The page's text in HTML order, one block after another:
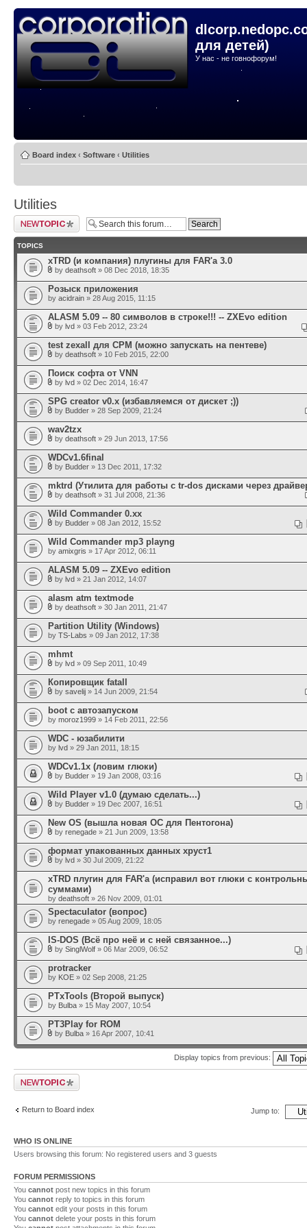
для детей)
У нас - не говнофорум!
Board index ‹ Software ‹ Utilities
Utilities
Post a new topic
TOPICS
xTRD (и компания) плугины для FAR'а 3.0
by deathsoft » 08 Dec 2018, 18:35
Розыск приложения
by acidrain » 28 Aug 2015, 11:15
ALASM 5.09 -- 80 символов в строке!!! -- ZXEvo edition
by lvd » 03 Feb 2012, 23:24
test zexall для CPM (можно запускать на пентеве)
by deathsoft » 10 Feb 2015, 22:00
Поиск софта от VNN
by lvd » 02 Dec 2014, 16:47
SPG creator v0.x (избавляемся от дискет ;))
by Budder » 28 Sep 2009, 21:24
wav2tzx
by deathsoft » 29 Jun 2013, 17:56
WDCv1.6final
by Budder » 13 Dec 2011, 17:32
mktrd (Утилита для работы с tr-dos дисками через
by deathsoft » 31 Jul 2008, 21:36
Wild Commander 0.xx
by Budder » 08 Jan 2012, 15:52
Wild Commander mp3 playng
by amixgris » 17 Apr 2012, 06:11
ALASM 5.09 -- ZXEvo edition
by lvd » 21 Jan 2012, 14:07
alasm atm textmode
by deathsoft » 30 Jan 2011, 21:47
Partition Utility (Windows)
by TS-Labs » 09 Jan 2012, 17:38
mhmt
by lvd » 09 Sep 2011, 10:49
Копировщик fatall
by savelij » 14 Jun 2009, 21:54
boot с автозапуском
by moroz1999 » 14 Feb 2011, 22:56
WDC - юзабилити
by lvd » 29 Jan 2011, 18:15
WDCv1.1x (ловим глюки)
by Budder » 19 Jan 2008, 03:16
Wild Player v1.0 (думаю сделать...)
by Budder » 19 Dec 2007, 16:51
New OS (вышла новая ОС для Пентогона)
by renegade » 21 Jun 2009, 13:58
формат упакованных данных хруст1
by lvd » 30 Jul 2009, 21:22
xTRD плугин для FAR'а (исправил вот глюки с
суммами)
by deathsoft » 26 Nov 2009, 01:01
Spectaculator (вопрос)
by renegade » 05 Aug 2009, 18:05
IS-DOS (Всё про неё и с ней связанное...)
by SinglWolf » 06 Mar 2009, 06:52
protracker
by KOE » 02 Sep 2008, 21:25
PTxTools (Второй выпуск)
by Bulba » 15 May 2007, 10:54
PT3Play for ROM
by Bulba » 16 Apr 2007, 10:41
Display topics from previous:
Post a new topic
Return to Board index Jump to:
WHO IS ONLINE
Users browsing this forum: No registered users and 3 guests
FORUM PERMISSIONS
You cannot post new topics in this forum
You cannot reply to topics in this forum
You cannot edit your posts in this forum
You cannot delete your posts in this forum